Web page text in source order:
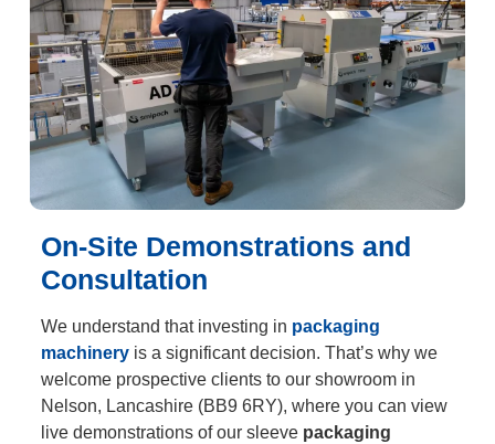
On-Site Demonstrations and
Consultation
We understand that investing in packaging
machineryis a significant decision. That’s why we
welcome prospective clients to our showroom in
Nelson, Lancashire (BB9 6RY), where you can view
live demonstrations of our sleevepackaging